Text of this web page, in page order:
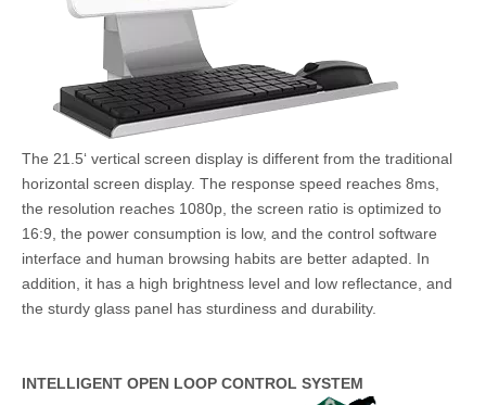
The 21.5‘ vertical screen display is different from the traditional
horizontal screen display. The response speed reaches 8ms,
the resolution reaches 1080p, the screen ratio is optimized to
16:9, the power consumption is low, and the control software
interface and human browsing habits are better adapted. In
addition, it has a high brightness level and low reflectance, and
the sturdy glass panel has sturdiness and durability.
INTELLIGENT OPEN LOOP CONTROL SYSTEM